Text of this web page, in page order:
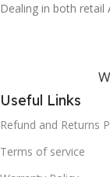
Dealing in both retail
Useful Links
Refund and Returns
Terms of service